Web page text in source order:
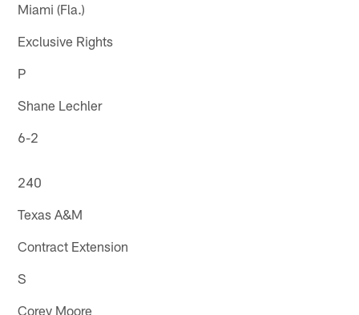
Miami (Fla.)
Exclusive Rights
P
Shane Lechler
6-2
240
Texas A&M
Contract Extension
S
Corey Moore